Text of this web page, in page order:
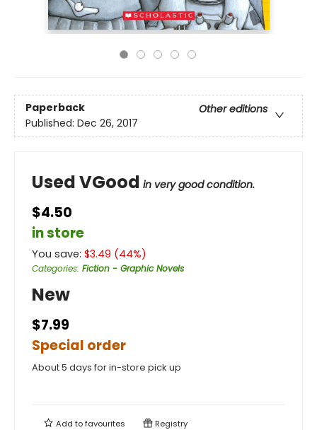
Paperback
Other editions
Published: Dec 26, 2017
Used VGood in very good condition.
$4.50
in store
You save: $3.49 (44%)
Categories: Fiction - Graphic Novels
New
$7.99
Special order
About 5 days for in-store pick up
Add tofavourites Registry